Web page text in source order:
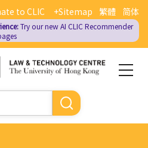
繁體 简体
to CLIC +Sitemap
Try our new AI CLIC Recommender